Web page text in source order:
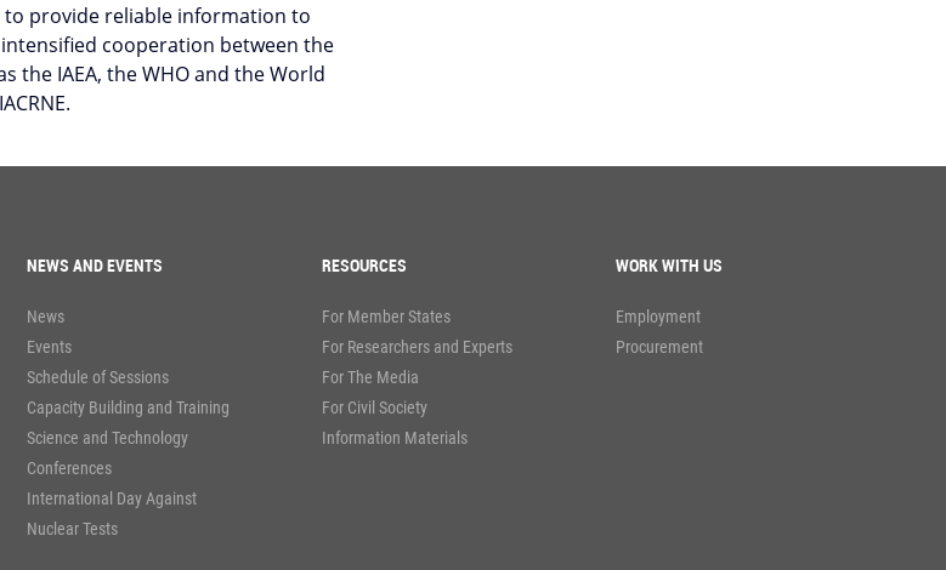
to provide reliable information to
cooperation between the
the IAEA, the WHO and the World
NEWS AND EVENTS
News
Events
Schedule of Sessions
Capacity Building and Training
Science and Technology
Conferences
International Day Against
Nuclear Tests
RESOURCES
For Member States
For Researchers and Experts
For The Media
For Civil Society
Information Materials
WORK WITH US
Employment
Procurement